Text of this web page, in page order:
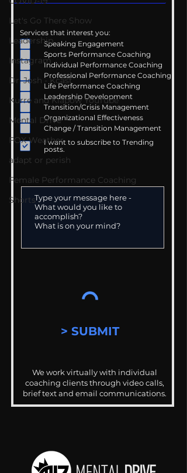
Let's Go There Show
Leadership
Instagram
Dr. Josh - Kcast
Kurre and Klapow YouTube
Mental Drive
FOX Weather
adapt or perish
Female Performance Coaching
Shorts
Services that interest you:
Speaking Engagement
Sports Performance Coaching
Individual Performance Coaching
Professional Performance Coaching
Life Performance Coaching
Leadership Development
Transition/Crisis Management
Organizational Effectiveness
Change / Transition Management
I want to subscribe to Trending
posts.
> SUBMIT
We work virtually with individual
coaching clients through video calls,
brief text and email communications.